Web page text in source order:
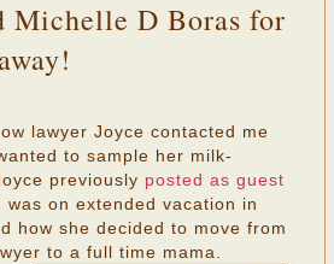
Michelle D Boras for
lawyer Joyce contacted me
to sample her milk-
previously posted as guest
on extended vacation in
how she decided to move from
to a full time mama.